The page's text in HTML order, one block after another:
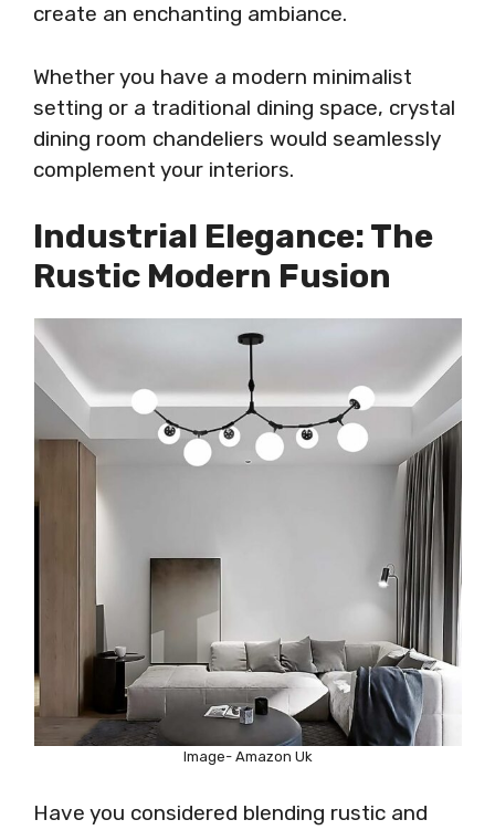
create an enchanting ambiance.
Whether you have a modern minimalist
setting or a traditional dining space, crystal
dining room chandeliers would seamlessly
complement your interiors.
Industrial Elegance: The
Rustic Modern Fusion
Image- Amazon Uk
Have you considered blending rustic and